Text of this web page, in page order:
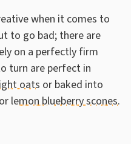
when it comes to
to go bad; there are
on a perfectly firm
turn are perfect in
oats or baked into
or lemon blueberry scones.